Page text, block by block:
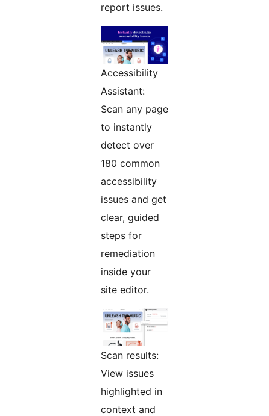
report issues.
Accessibility
Assistant:
Scan any page
to instantly
detect over
180 common
accessibility
issues and get
clear, guided
steps for
remediation
inside your
site editor.
Scan results:
View issues
highlighted in
context and